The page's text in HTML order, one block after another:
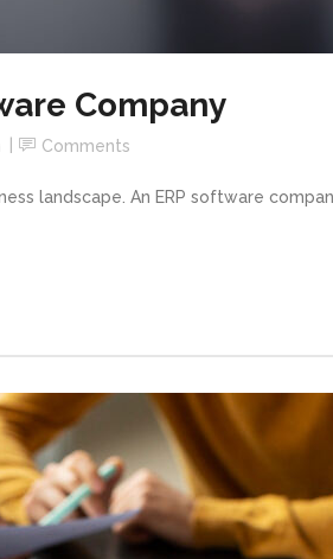
Company
Comments
landscape. An ERP software